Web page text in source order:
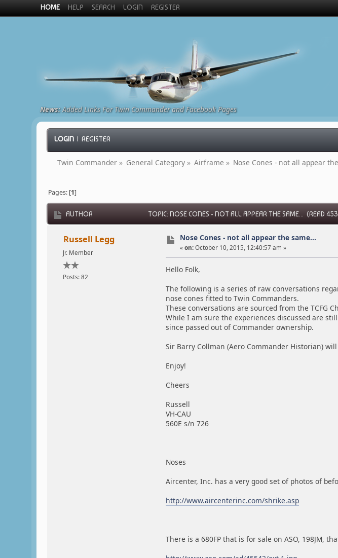
HOME HELP SEARCH LOGIN REGISTER
News:Added Links For Twin Commander and Facebook Pages
LOGIN |REGISTER
Twin Commander » General Category » Airframe » Nose Cones - not all appear
Pages: [1]
AUTHOR TOPIC: NOSE CONES - NOT ALL APPEAR THE SAME... (READ
Russell Legg
Jr. Member
Posts: 82
Nose Cones - not all appear the same...
«on: October 10, 2015, 12:40:57 am »
Hello Folk,
The following is a series of raw conversations
nose cones fitted to Twin Commanders.
These conversations are sourced from the TCFG
While I am sure the experiences discussed are
since passed out of Commander ownership.
Sir Barry Collman (Aero Commander Historian)
Enjoy!
Cheers
Russell
VH-CAU
560E s/n 726
Noses
Aircenter, Inc. has a very good set of photos of
http://www.aircenterinc.com/shrike.asp
There is a 680FP that is for sale on ASO, 198JM,